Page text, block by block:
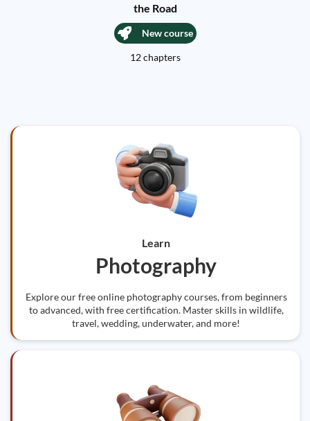
the Road
New course
12 chapters
Learn
Photography
Explore our free online photography courses, from beginners
to advanced, with free certification. Master skills in wildlife,
travel, wedding, underwater, and more!